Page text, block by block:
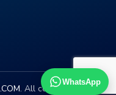
. All copyright 2023.
WhatsApp